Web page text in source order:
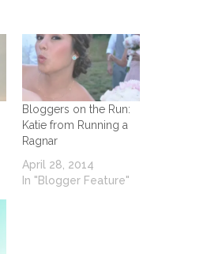
Bloggers on the Run:
Katie from Running a
Ragnar
April 28, 2014
In "Blogger Feature"